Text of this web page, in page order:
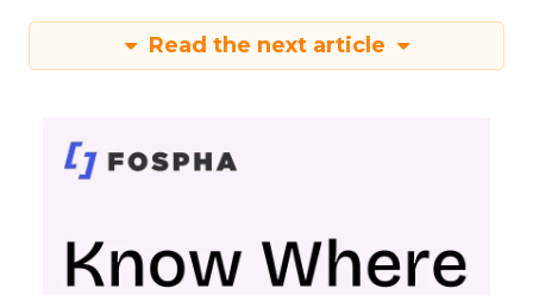
Read the next article